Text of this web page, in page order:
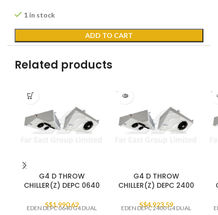
1 in stock
ADD TO CART
Related products
G4 D THROW
CHILLER(Z) DEPC 0640
S$1,990.62
EDEN DEPC 0640 G4 DUAL
SOLD
OUT
G4 D THROW
CHILLER(Z) DEPC 2400
S$4,923.59
EDEN DEPC 2400 G4 DUAL